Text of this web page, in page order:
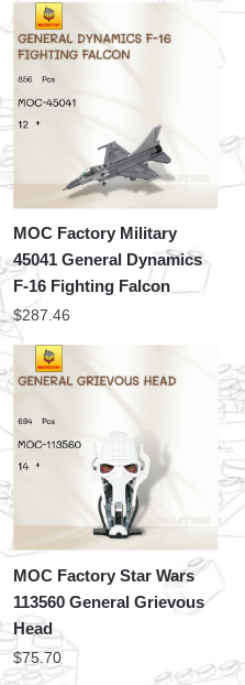
MOC Factory Military
45041 General Dynamics
F-16 Fighting Falcon
$287.46
MOC Factory Star Wars
113560 General Grievous
Head
$75.70